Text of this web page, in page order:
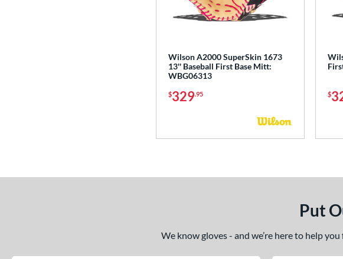
Wilson A2000 SuperSkin 1673
13'' Baseball First Base Mitt:
WBG06313
$329.95 $
Put
We know gloves - and we’re here to help